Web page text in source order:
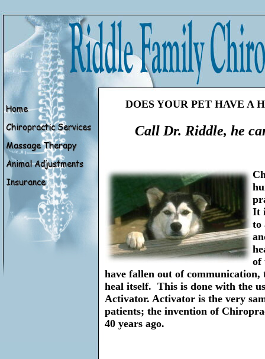
DOES YOUR PET HAVE A
Call Dr. Riddle, he
It
to
of
have fallen out of
heal itself. This is done with the
Activator. Activator is the very
patients; the invention of
40 years ago.